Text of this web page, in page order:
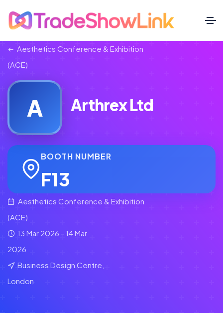
Aesthetics Conference & Exhibition
(ACE)
A Arthrex Ltd
BOOTH NUMBER
F13
Aesthetics Conference & Exhibition
(ACE)
13 Mar 2026 - 14 Mar
2026
Business Design Centre,
London